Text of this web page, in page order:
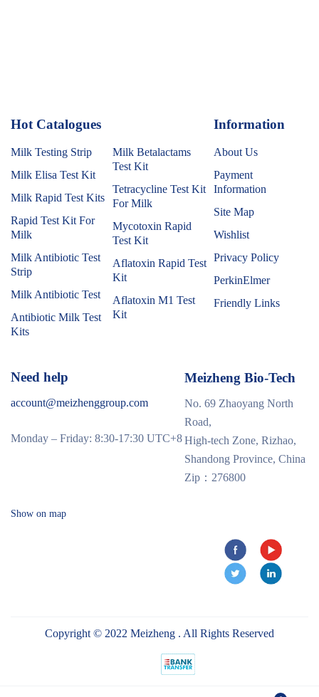
Hot Catalogues
Milk Testing Strip
Milk Elisa Test Kit
Milk Rapid Test Kits
Rapid Test Kit For
Milk
Milk Antibiotic Test
Strip
Milk Antibiotic Test
Antibiotic Milk Test
Kits
Milk Betalactams
Test Kit
Tetracycline Test Kit
For Milk
Mycotoxin Rapid
Test Kit
Aflatoxin Rapid Test
Kit
Aflatoxin M1 Test
Kit
Information
About Us
Payment
Information
Site Map
Wishlist
Privacy Policy
PerkinElmer
Friendly Links
Need help
account@meizhenggroup.com
Monday – Friday: 8:30-17:30 UTC+8
Meizheng Bio-Tech
No. 69 Zhaoyang North
Road,
High-tech Zone, Rizhao,
Shandong Province, China
Zip：276800
Show on map
Copyright © 2022 Meizheng . All Rights Reserved